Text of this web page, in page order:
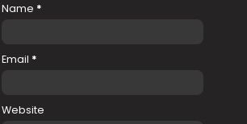
Name *
Email *
Website